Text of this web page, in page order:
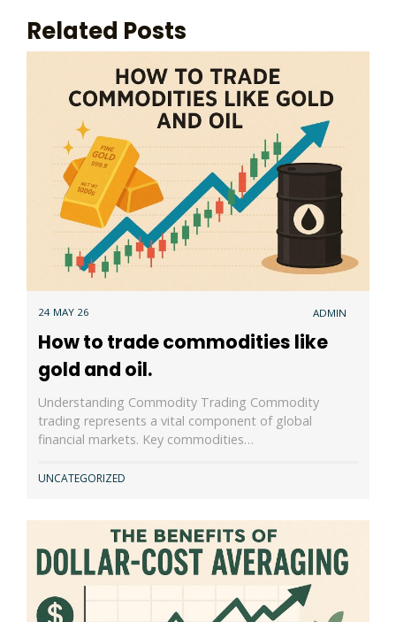
Related Posts
24 MAY 26 ADMIN
How to trade commodities like
gold and oil.
Understanding Commodity Trading Commodity
trading represents a vital component of global
financial markets. Key commodities…
UNCATEGORIZED